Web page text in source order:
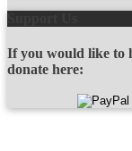
If you would like to
donate here: